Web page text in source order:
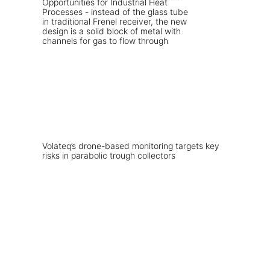
Volateq’s drone-based monitoring targets key
risks in parabolic trough collectors